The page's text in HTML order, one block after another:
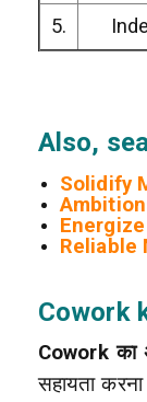
5.
Also,
Solidify
Reliable
Cowork
Cowork का
सहायता